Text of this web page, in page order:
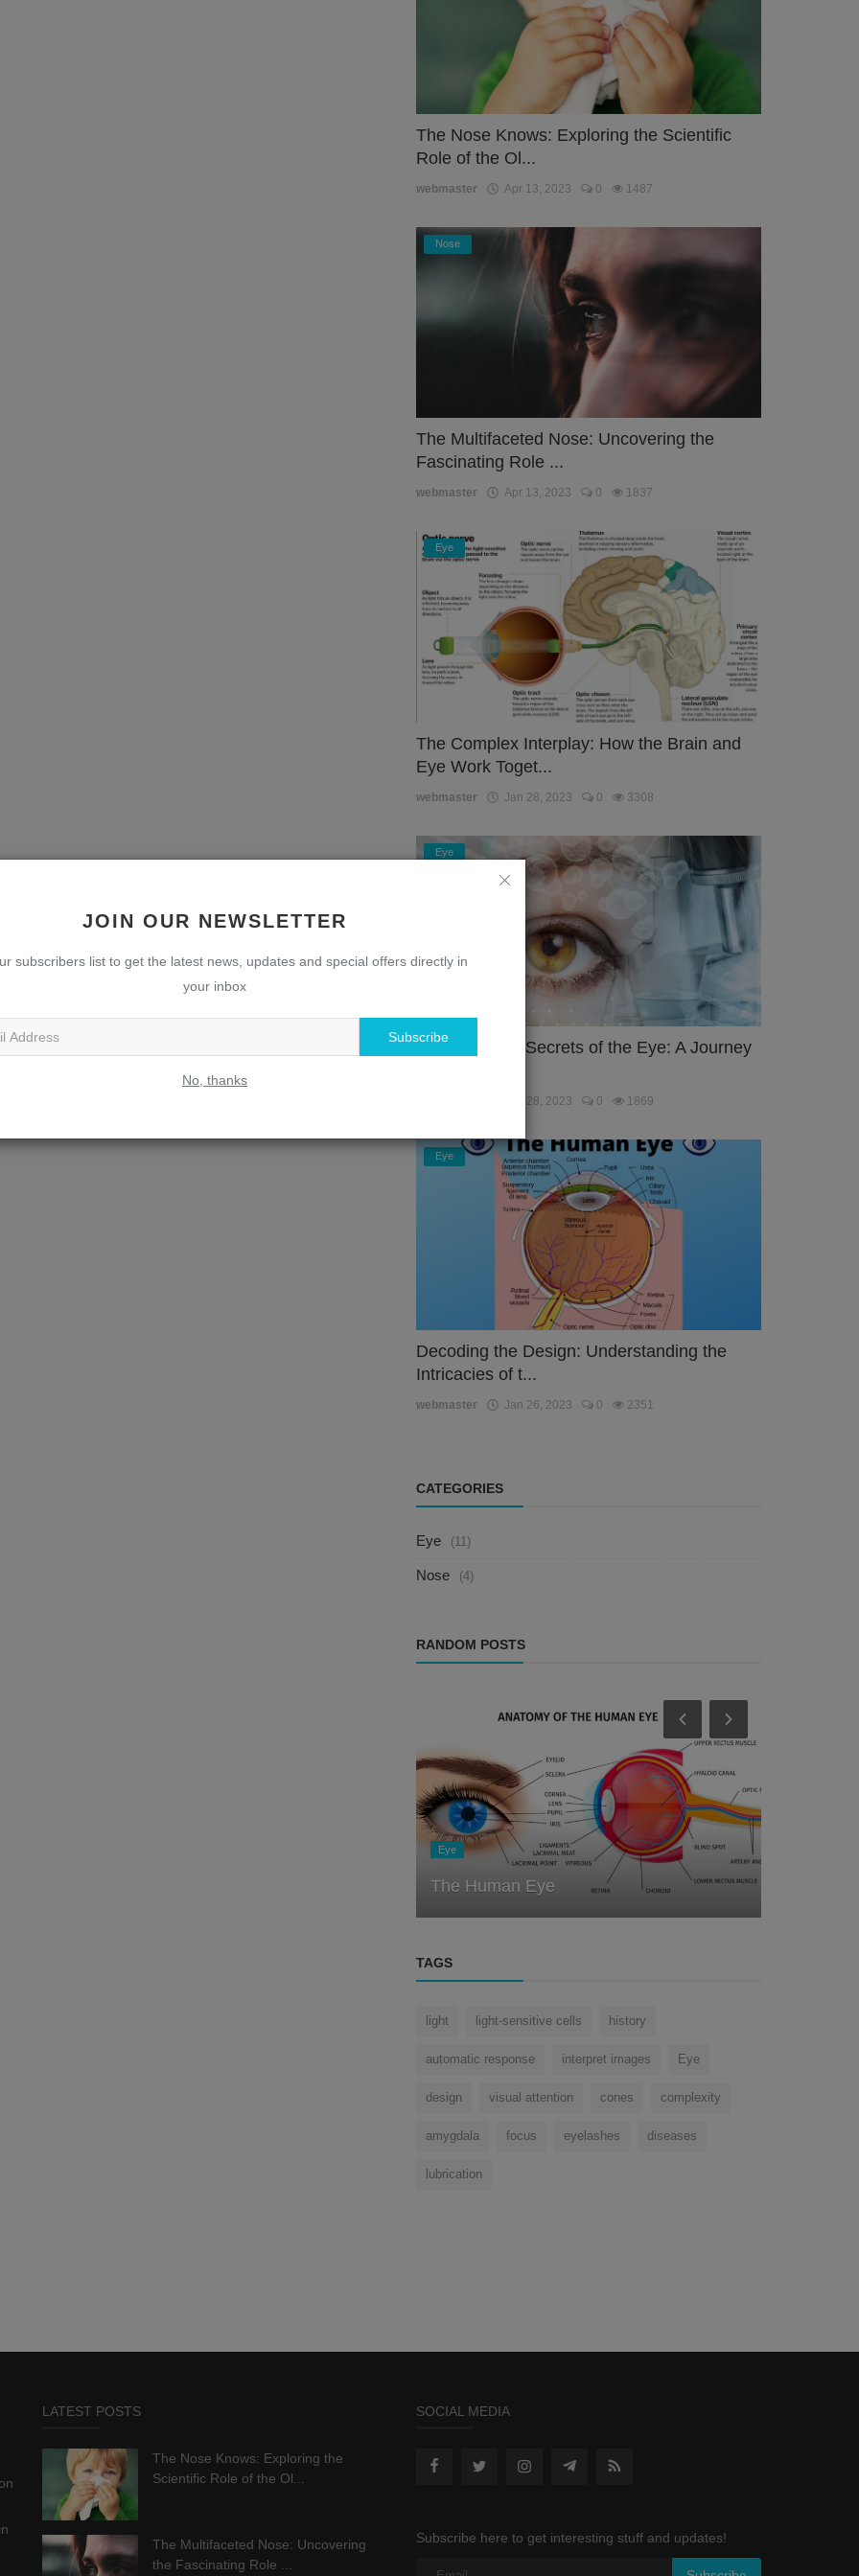
JOIN OUR NEWSLETTER
subscribers list to get the latest news, updates and special offers directly in
your inbox
Subscribe
No, thanks
The Nose Knows: Exploring the Scientific
Role of the Ol...
webmaster Apr 13, 2023 0 1487
Nose
The Multifaceted Nose: Uncovering the
Fascinating Role ...
webmaster Apr 13, 2023 0 1837
Eye
The Complex Interplay: How the Brain and
Eye Work Toget...
webmaster Jan 28, 2023 0 3308
Eye
Unlocking the Secrets of the Eye: A Journey
Jan 28, 2023 0 1869
Eye
Decoding the Design: Understanding the
Intricacies of t...
webmaster Jan 26, 2023 0 2351
CATEGORIES
Eye (11)
Nose (4)
RANDOM POSTS
Eye
Unlocking the Secrets of the Eye: A
Journey Through the History of Oph...
TAGS
light light-sensitive cells history
automatic response interpret images Eye
design visual attention cones complexity
amygdala focus eyelashes diseases
lubrication
LATEST POSTS
The Nose Knows: Exploring the
Scientific Role of the Ol...
The Multifaceted Nose: Uncovering
the Fascinating Role ...
SOCIAL MEDIA
Subscribe here to get interesting stuff and updates!